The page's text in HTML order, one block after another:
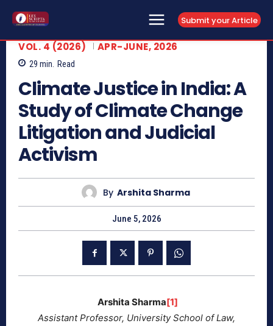
Submit your Article
VOL. 4 (2026) APR-JUNE, 2026
29 min. Read
Climate Justice in India: A
Study of Climate Change
Litigation and Judicial
Activism
By Arshita Sharma
June 5, 2026
Arshita Sharma[1]
Assistant Professor, University School of Law,